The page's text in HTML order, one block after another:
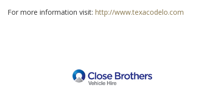
For more information visit: http://www.texacodelo.com